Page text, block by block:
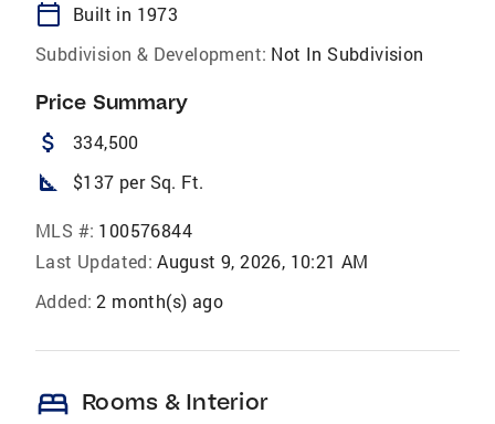
calendar_today
Built in 1973
Subdivision & Development: Not In Subdivision
Price Summary
attach_money 334,500
square_foot $137 per Sq. Ft.
MLS #: 100576844
Last Updated: August 9, 2026, 10:21 AM
Added: 2 month(s) ago
bed Rooms & Interior